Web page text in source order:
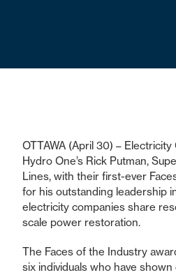
OTTAWA (April 30) –
Hydro One’s Rick Putman,
Lines, with their first-ever
for his outstanding leadership
electricity companies share
scale power restoration.
The Faces of the Industry
six individuals who have